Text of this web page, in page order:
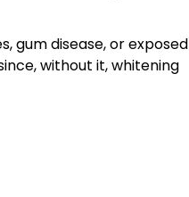
gum disease, or exposed
without it, whitening